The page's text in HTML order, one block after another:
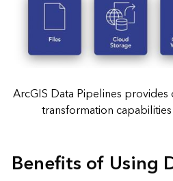
ArcGIS Data Pipelines
transformation
Benefits of Using